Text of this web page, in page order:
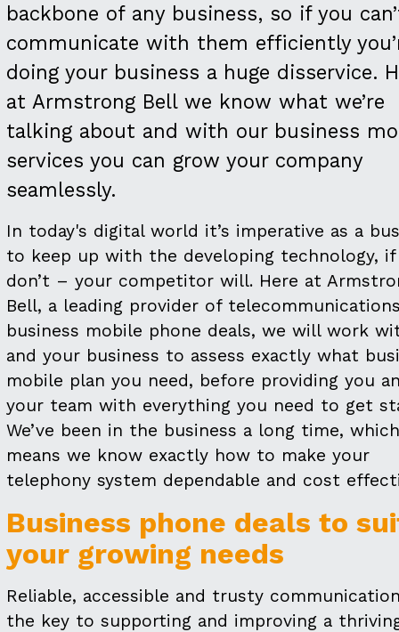
backbone of any business, so if you
communicate with them efficiently
doing your business a huge disservice.
at Armstrong Bell we know what we’re
talking about and with our business
services you can grow your company
seamlessly.
In today's digital world it’s imperative as a
to keep up with the developing technology, if
don’t – your competitor will. Here at
Bell, a leading provider of
business mobile phone deals, we will work
and your business to assess exactly what
mobile plan you need, before providing you
your team with everything you need to get
We’ve been in the business a long time, which
means we know exactly how to make your
telephony system dependable and cost
Business phone deals to
your growing needs
Reliable, accessible and trusty
the key to supporting and improving a